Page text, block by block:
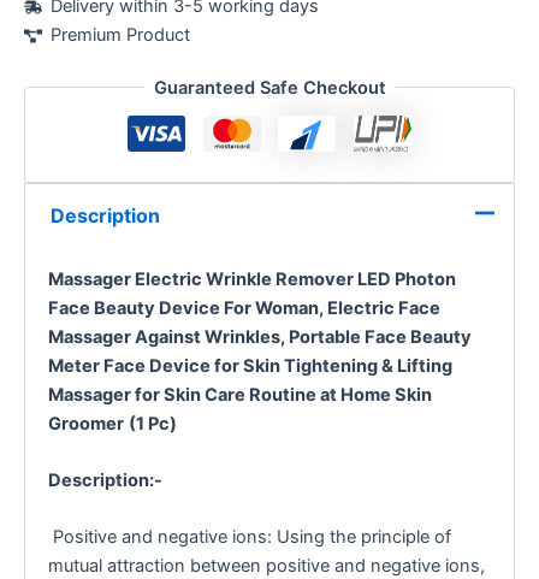
Delivery within 3-5 working days
Premium Product
Guaranteed Safe Checkout
Description
Massager Electric Wrinkle Remover LED Photon
Face Beauty Device For Woman, Electric Face
Massager Against Wrinkles, Portable Face Beauty
Meter Face Device for Skin Tightening & Lifting
Massager for Skin Care Routine at Home Skin
Groomer (1 Pc)
Description:-
Positive and negative ions: Using the principle of
mutual attraction between positive and negative ions,